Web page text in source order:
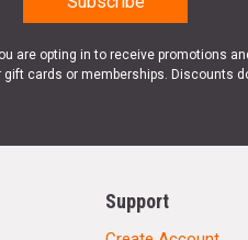
are opting in to receive promotions
gift cards or memberships. Discounts
Support